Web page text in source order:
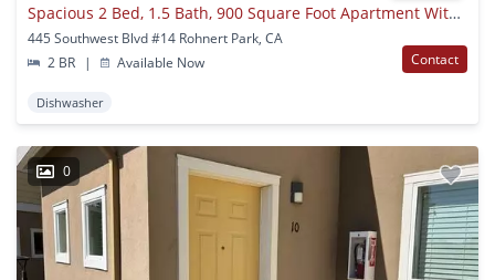
Spacious 2 Bed, 1.5 Bath, 900 Square Foot Apartment With Air Conditioning.
445 Southwest Blvd #14 Rohnert Park, CA
2 BR
| Available Now Contact
Dishwasher
0